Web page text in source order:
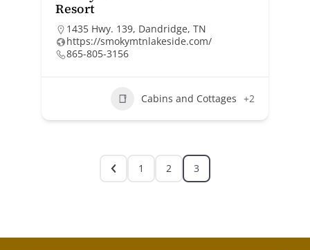
Resort
1435 Hwy. 139, Dandridge, TN
https://smokymtnlakeside.com/
865-805-3156
Cabins and Cottages +2
1 2 3